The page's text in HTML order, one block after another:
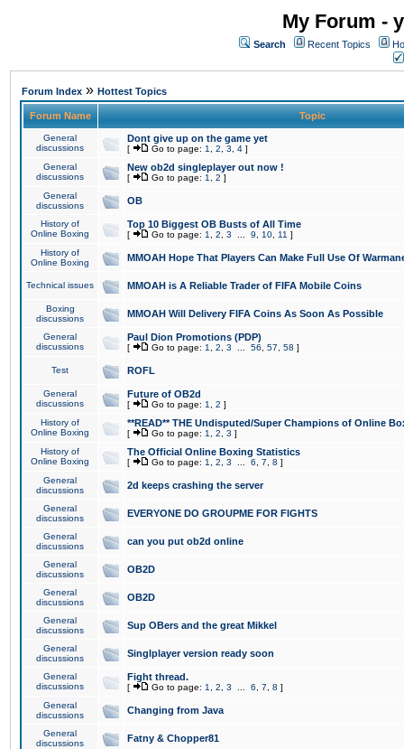
My Forum -
Search Recent Topics
Forum Index » Hottest Topics
Forum Name Topic
General
discussions
Dont give up on the game yet
[ Go to page: 1 2 3 4 ]
General
discussions
New ob2d singleplayer out now !
[ Go to page: 1 2 ]
General
discussions
OB
History of
Online Boxing
Top 10 Biggest OB Busts of All Time
[ Go to page: 1 2 3 9 10 11 ]
History of
Online Boxing
MMOAH Hope That Players Can Make Full Use Of
Technical issues MMOAH is A Reliable Trader of FIFA Mobile Coins
Boxing
discussions
MMOAH Will Delivery FIFA Coins As Soon As Possible
General
discussions
Paul Dion Promotions (PDP)
[ Go to page: 1 2 3 56 57 58 ]
Test ROFL
General
discussions
Future of OB2d
[ Go to page: 1 2 ]
History of
Online Boxing
**READ** THE Undisputed/Super Champions of Online
[ Go to page: 1 2 3 ]
History of
Online Boxing
The Official Online Boxing Statistics
[ Go to page: 1 2 3 6 7 8 ]
General
discussions
2d keeps crashing the server
General
discussions
EVERYONE DO GROUPME FOR FIGHTS
General
discussions
can you put ob2d online
General
discussions
OB2D
General
discussions
OB2D
General
discussions
Sup OBers and the great Mikkel
General
discussions
Singlplayer version ready soon
General
discussions
Fight thread.
[ Go to page: 1 2 3 6 7 8 ]
General
discussions
Changing from Java
General
discussions
Fatny & Chopper81